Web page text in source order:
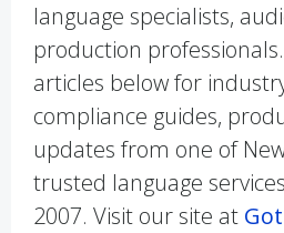
language specialists,
production
articles below for
compliance guides,
updates from one of
trusted language
2007. Visit our site at